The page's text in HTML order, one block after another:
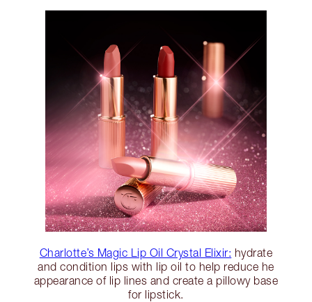
Charlotte’s Magic Lip Oil Crystal Elixir: hydrate
and condition lips with lip oil to help reduce he
appearance of lip lines and create a pillowy base
for lipstick.